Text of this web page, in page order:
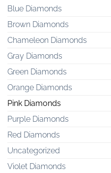
Blue Diamonds
Brown Diamonds
Chameleon Diamonds
Gray Diamonds
Green Diamonds
Orange Diamonds
Pink Diamonds
Purple Diamonds
Red Diamonds
Uncategorized
Violet Diamonds